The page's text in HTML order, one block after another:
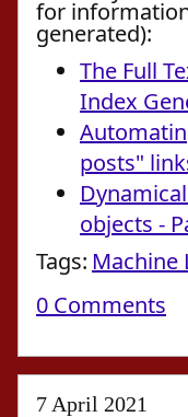
for
generated):
The Full
Index
posts"
objects -
Tags: Machine
0 Comments
7 April 2021